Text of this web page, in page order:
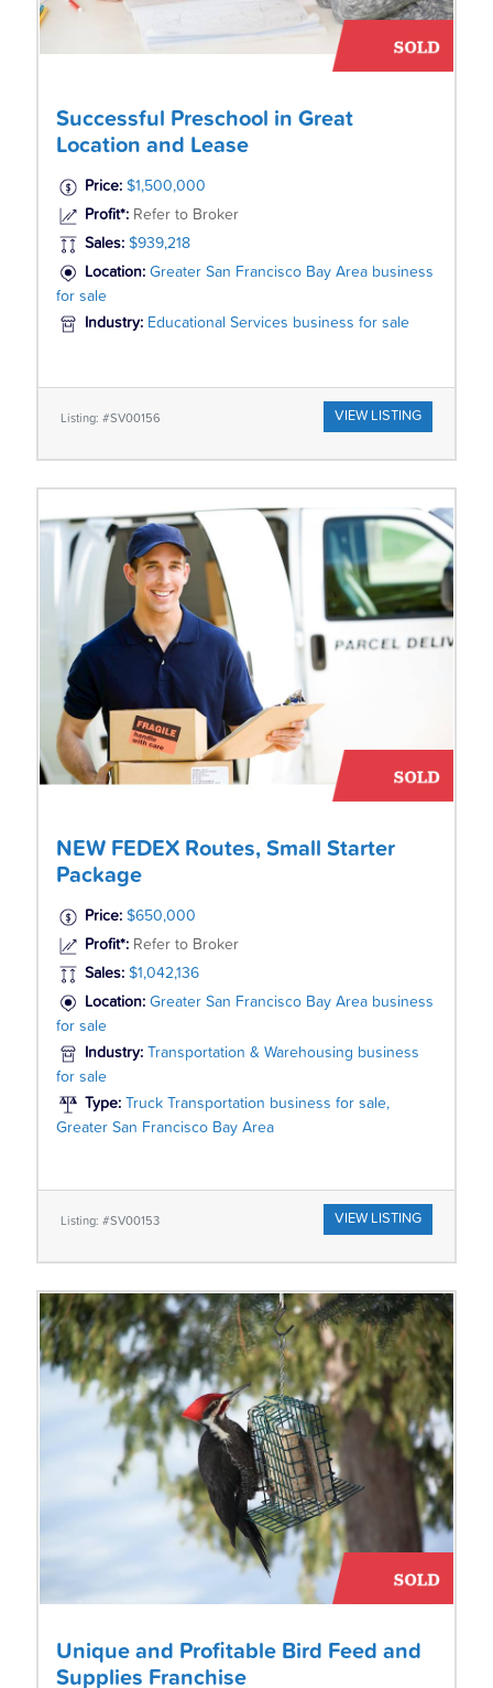
Successful Preschool in Great
Location and Lease
Price: $1,500,000
Profit*: Refer to Broker
Sales: $939,218
Location: Greater San Francisco Bay Area business
for sale
Industry: Educational Services business for sale
Listing: #SV00156 VIEW LISTING
NEW FEDEX Routes, Small Starter
Package
Price: $650,000
Profit*: Refer to Broker
Sales: $1,042,136
Location: Greater San Francisco Bay Area business
for sale
Industry: Transportation & Warehousing business
for sale
Type: Truck Transportation business for sale,
Greater San Francisco Bay Area
Listing: #SV00153 VIEW LISTING
Unique and Profitable Bird Feed and
Supplies Franchise